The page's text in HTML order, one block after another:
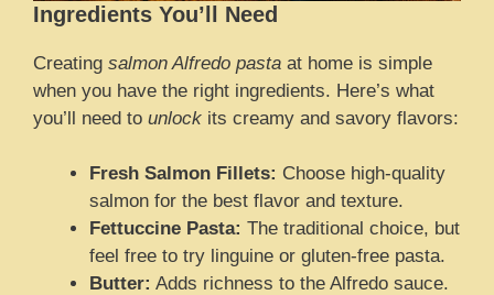
Ingredients You’ll Need
Creating salmon Alfredo pasta at home is simple
when you have the right ingredients. Here’s what
you’ll need to unlock its creamy and savory flavors:
Fresh Salmon Fillets: Choose high-quality
salmon for the best flavor and texture.
Fettuccine Pasta: The traditional choice, but
feel free to try linguine or gluten-free pasta.
Butter: Adds richness to the Alfredo sauce.